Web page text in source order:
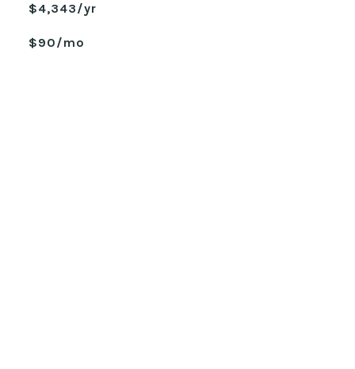
$4,343/yr
$90/mo